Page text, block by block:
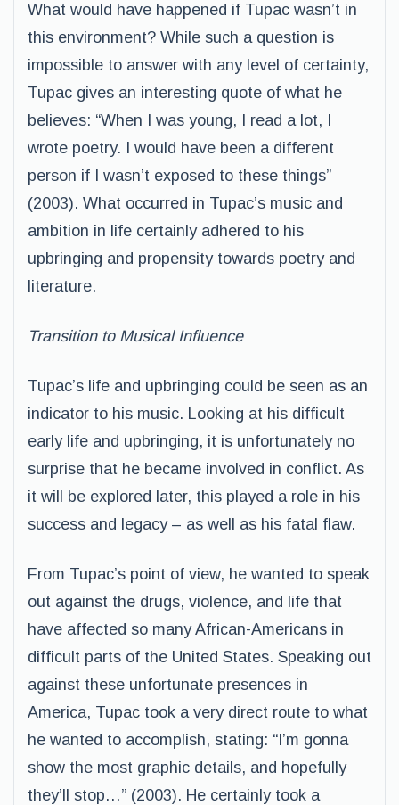
What would have happened if Tupac wasn’t in
this environment? While such a question is
impossible to answer with any level of certainty,
Tupac gives an interesting quote of what he
believes: “When I was young, I read a lot, I
wrote poetry. I would have been a different
person if I wasn’t exposed to these things”
(2003). What occurred in Tupac’s music and
ambition in life certainly adhered to his
upbringing and propensity towards poetry and
literature.
Transition to Musical Influence
Tupac’s life and upbringing could be seen as an
indicator to his music. Looking at his difficult
early life and upbringing, it is unfortunately no
surprise that he became involved in conflict. As
it will be explored later, this played a role in his
success and legacy – as well as his fatal flaw.
From Tupac’s point of view, he wanted to speak
out against the drugs, violence, and life that
have affected so many African-Americans in
difficult parts of the United States. Speaking out
against these unfortunate presences in
America, Tupac took a very direct route to what
he wanted to accomplish, stating: “I’m gonna
show the most graphic details, and hopefully
they’ll stop…” (2003). He certainly took a